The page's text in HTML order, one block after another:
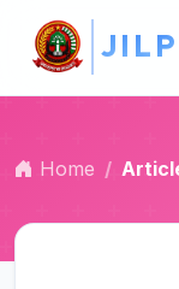
L P
Home